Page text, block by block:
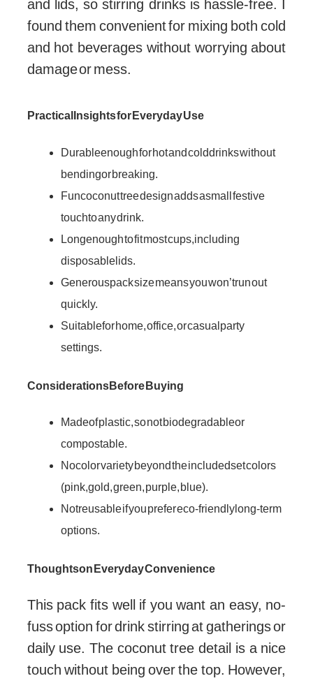
and lids, so stirring drinks is hassle-free. I
found them convenient for mixing both cold
and hot beverages without worrying about
damage or mess.
Practical Insights for Everyday Use
Durable enough for hot and cold drinks without
bending or breaking.
Fun coconut tree design adds a small festive
touch to any drink.
Long enough to fit most cups, including
disposable lids.
Generous pack size means you won’t run out
quickly.
Suitable for home, office, or casual party
settings.
Considerations Before Buying
Made of plastic, so not biodegradable or
compostable.
No color variety beyond the included set colors
(pink, gold, green, purple, blue).
Not reusable if you prefer eco-friendly long-term
options.
Thoughts on Everyday Convenience
This pack fits well if you want an easy, no-
fuss option for drink stirring at gatherings or
daily use. The coconut tree detail is a nice
touch without being over the top. However,